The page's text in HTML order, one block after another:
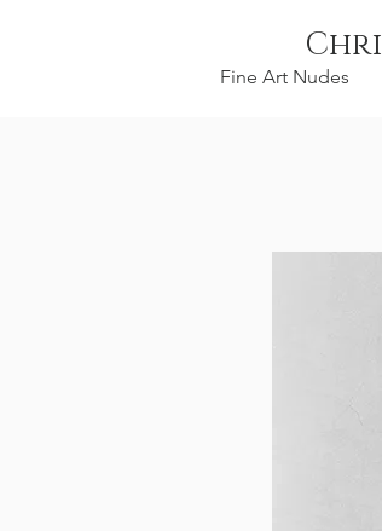
Fine Art Nudes